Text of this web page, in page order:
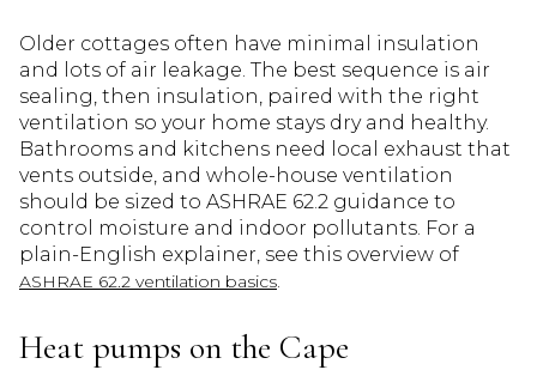
Older cottages often have minimal insulation
and lots of air leakage. The best sequence is air
sealing, then insulation, paired with the right
ventilation so your home stays dry and healthy.
Bathrooms and kitchens need local exhaust that
vents outside, and whole-house ventilation
should be sized to ASHRAE 62.2 guidance to
control moisture and indoor pollutants. For a
plain-English explainer, see this overview of
ASHRAE 62.2 ventilation basics
Heat pumps on the Cape